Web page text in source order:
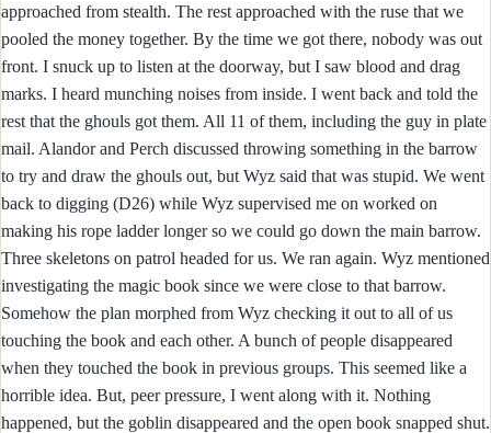
approached from stealth. The rest approached with the ruse that we
pooled the money together. By the time we got there, nobody was out
front. I snuck up to listen at the doorway, but I saw blood and drag
marks. I heard munching noises from inside. I went back and told the
rest that the ghouls got them. All 11 of them, including the guy in plate
mail. Alandor and Perch discussed throwing something in the barrow
to try and draw the ghouls out, but Wyz said that was stupid. We went
back to digging (D26) while Wyz supervised me on worked on
making his rope ladder longer so we could go down the main barrow.
Three skeletons on patrol headed for us. We ran again. Wyz mentioned
investigating the magic book since we were close to that barrow.
Somehow the plan morphed from Wyz checking it out to all of us
touching the book and each other. A bunch of people disappeared
when they touched the book in previous groups. This seemed like a
horrible idea. But, peer pressure, I went along with it. Nothing
happened, but the goblin disappeared and the open book snapped shut.